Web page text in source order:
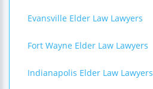
Evansville Elder Law Lawyers
Fort Wayne Elder Law Lawyers
Indianapolis Elder Law Lawyers